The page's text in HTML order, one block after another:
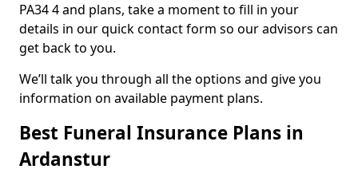
PA34 4 and plans, take a moment to fill in your
details in our quick contact form so our advisors can
get back to you.
We’ll talk you through all the options and give you
information on available payment plans.
Best Funeral Insurance Plans in
Ardanstur